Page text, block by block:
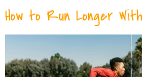
How to Run Longer